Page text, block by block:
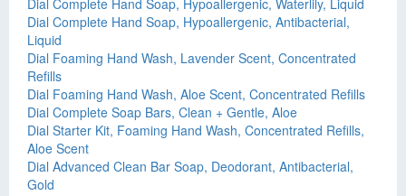
Dial Complete Hand Soap, Hypoallergenic, Waterlily, Liquid
Dial Complete Hand Soap, Hypoallergenic, Antibacterial,
Liquid
Dial Foaming Hand Wash, Lavender Scent, Concentrated
Refills
Dial Foaming Hand Wash, Aloe Scent, Concentrated Refills
Dial Complete Soap Bars, Clean + Gentle, Aloe
Dial Starter Kit, Foaming Hand Wash, Concentrated Refills,
Aloe Scent
Dial Advanced Clean Bar Soap, Deodorant, Antibacterial,
Gold